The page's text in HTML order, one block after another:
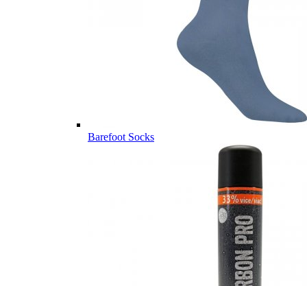
Barefoot Socks